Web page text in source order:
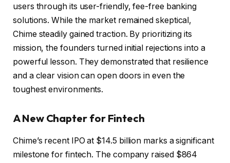
users through its user-friendly, fee-free banking
solutions. While the market remained skeptical,
Chime steadily gained traction. By prioritizing its
mission, the founders turned initial rejections into a
powerful lesson. They demonstrated that resilience
and a clear vision can open doors in even the
toughest environments.
A New Chapter for Fintech
Chime’s recent IPO at $14.5 billion marks a significant
milestone for fintech. The company raised $864